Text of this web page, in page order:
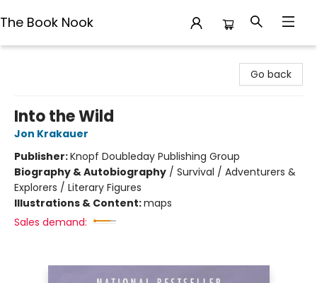
The Book Nook
Go back
Into the Wild
Jon Krakauer
Publisher:Knopf Doubleday Publishing Group
Biography & Autobiography / Survival / Adventurers &
Explorers / Literary Figures
Illustrations & Content:maps
Sales demand: